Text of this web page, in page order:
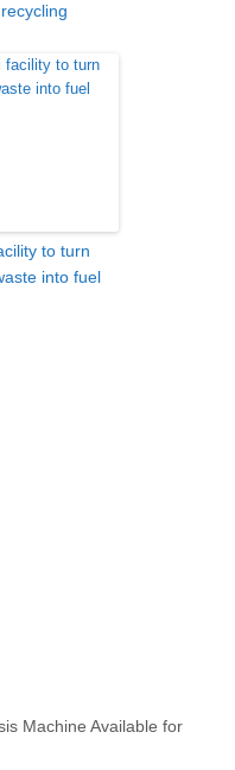
to turn
into fuel
Machine Available for